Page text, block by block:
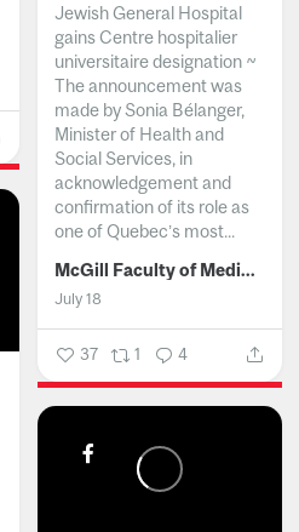
Jewish General Hospital
gains Centre hospitalier
universitaire designation ~
The announcement was
made by Sonia Bélanger,
Minister of Health and
Social Services, in
acknowledgement and
confirmation of its role as
one of Quebec’s most...
McGill Faculty of Medicine and Health Sciences
July 18
37 1 4